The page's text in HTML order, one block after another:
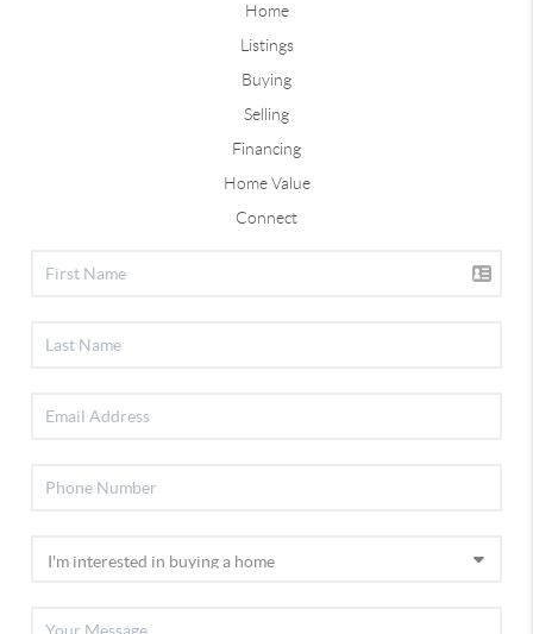
Home
Listings
Buying
Selling
Financing
Home Value
Connect